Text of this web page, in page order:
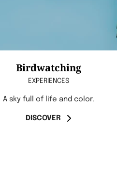
Birdwatching
EXPERIENCES
A sky full of life and color.
DISCOVER